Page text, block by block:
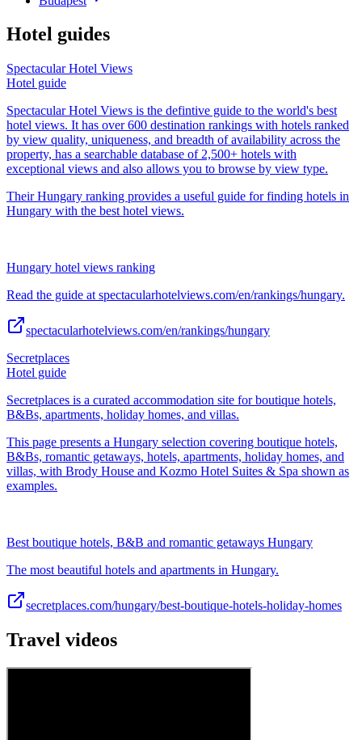
Hotel guides
Spectacular Hotel Views
Hotel guide
Spectacular Hotel Views is the defintive guide to the world's best
hotel views. It has over 600 destination rankings with hotels ranked
by view quality, uniqueness, and breadth of availability across the
property, has a searchable database of 2,500+ hotels with
exceptional views and also allows you to browse by view type.
Their Hungary ranking provides a useful guide for finding hotels in
Hungary with the best hotel views.
Hungary hotel views ranking
Read the guide at spectacularhotelviews.com/en/rankings/hungary.
spectacularhotelviews.com/en/rankings/hungary
Secretplaces
Hotel guide
Secretplaces is a curated accommodation site for boutique hotels,
B&Bs, apartments, holiday homes, and villas.
This page presents a Hungary selection covering boutique hotels,
B&Bs, romantic getaways, hotels, apartments, holiday homes, and
villas, with Brody House and Kozmo Hotel Suites & Spa shown as
examples.
Best boutique hotels, B&B and romantic getaways Hungary
The most beautiful hotels and apartments in Hungary.
secretplaces.com/hungary/best-boutique-hotels-holiday-homes
Travel videos